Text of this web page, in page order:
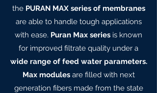
the PURAN MAX series of membranes
are able to handle tough applications
with ease. Puran Max series is known
for improved filtrate quality under a
wide range of feed water parameters.
Max modulesare filled with next
generation fibers made from the state